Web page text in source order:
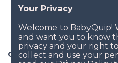
Company